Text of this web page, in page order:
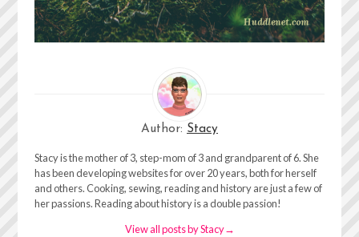
Author: Stacy
Stacy is the mother of 3, step-mom of 3 and grandparent of 6. She
has been developing websites for over 20 years, both for herself
and others. Cooking, sewing, reading and history are just a few of
her passions. Reading about history is a double passion!
View all posts by Stacy→